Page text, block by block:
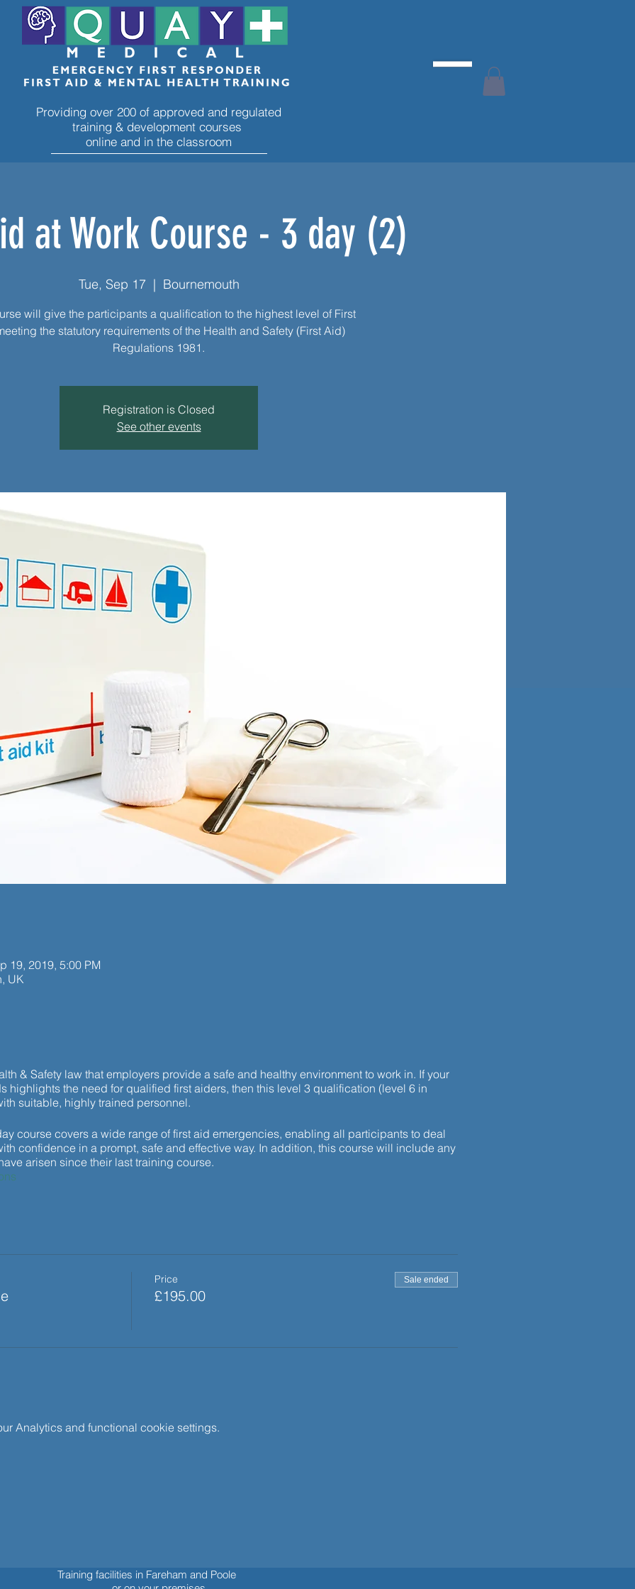
Providing over 200 of approved and regulated
training & development courses
online and in the classroom
at Work Course - 3 day (2)
Tue, Sep 17
  |
Bournemouth
will give the participants a qualification to the highest level of First
the statutory requirements of the Health and Safety (First Aid)
Regulations 1981.
Registration is Closed
See other events
19, 2019, 5:00 PM
UK
& Safety law that employers provide a safe and healthy environment to work in. If your
highlights the need for qualified first aiders, then this level 3 qualification (level 6 in
suitable, highly trained personnel.
course covers a wide range of first aid emergencies, enabling all participants to deal
confidence in a prompt, safe and effective way. In addition, this course will include any
arisen since their last training course.
Price
£195.00
Sale ended
Analytics and functional cookie settings.
Training facilities in Fareham and Poole